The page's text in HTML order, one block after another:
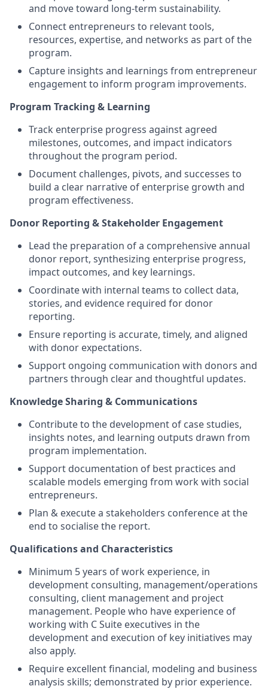
and move toward long-term sustainability.
Connect entrepreneurs to relevant tools,
resources, expertise, and networks as part of the
program.
Capture insights and learnings from entrepreneur
engagement to inform program improvements.
Program Tracking & Learning
Track enterprise progress against agreed
milestones, outcomes, and impact indicators
throughout the program period.
Document challenges, pivots, and successes to
build a clear narrative of enterprise growth and
program effectiveness.
Donor Reporting & Stakeholder Engagement
Lead the preparation of a comprehensive annual
donor report, synthesizing enterprise progress,
impact outcomes, and key learnings.
Coordinate with internal teams to collect data,
stories, and evidence required for donor
reporting.
Ensure reporting is accurate, timely, and aligned
with donor expectations.
Support ongoing communication with donors and
partners through clear and thoughtful updates.
Knowledge Sharing & Communications
Contribute to the development of case studies,
insights notes, and learning outputs drawn from
program implementation.
Support documentation of best practices and
scalable models emerging from work with social
entrepreneurs.
Plan & execute a stakeholders conference at the
end to socialise the report.
Qualifications and Characteristics
Minimum 5 years of work experience, in
development consulting, management/operations
consulting, client management and project
management. People who have experience of
working with C Suite executives in the
development and execution of key initiatives may
also apply.
Require excellent financial, modeling and business
analysis skills; demonstrated by prior experience.